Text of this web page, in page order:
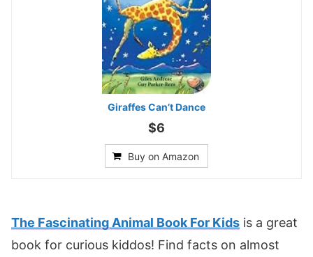
Giraffes Can’t Dance
$6
Buy on Amazon
The Fascinating Animal Book For Kids is a great
book for curious kiddos! Find facts on almost